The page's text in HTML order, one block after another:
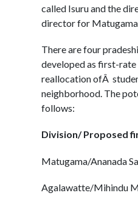
called Isuru and the
director for
There are four
developed as first-rate
reallocation ofÂ
neighborhood. The
follows:
Division/ Proposed
Matugama/Ananada
Agalawatte/Mihindu